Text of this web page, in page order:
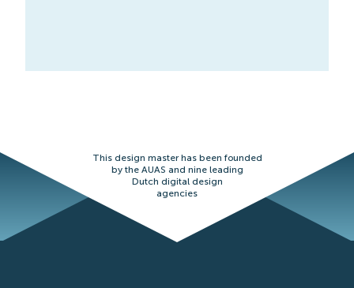
This design master has been founded
by the AUAS and nine leading
Dutch digital design
agencies